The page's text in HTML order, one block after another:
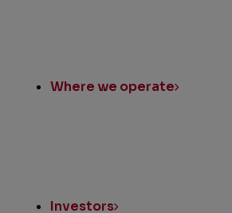
Where we operate
Investors